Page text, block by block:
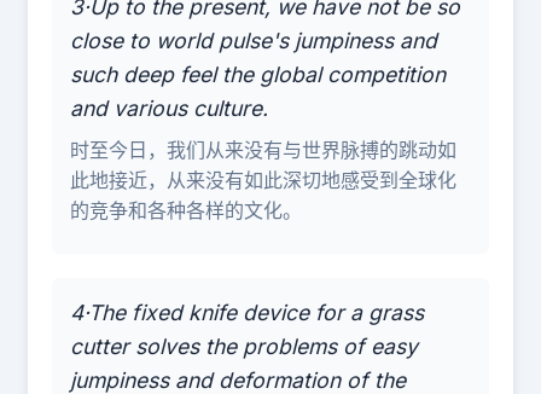
3·Up to the present, we have not be so
close to world pulse's jumpiness and
such deep feel the global competition
and various culture.
时至今日，我们从来没有与世界脉搏的跳动如
此地接近，从来没有如此深切地感受到全球化
的竞争和各种各样的文化。
4·The fixed knife device for a grass
cutter solves the problems of easy
jumpiness and deformation of the